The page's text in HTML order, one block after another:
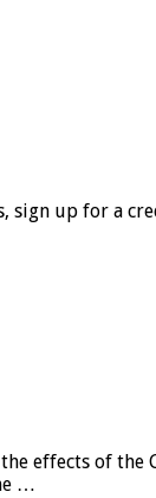
sign up for a
effects of the
…